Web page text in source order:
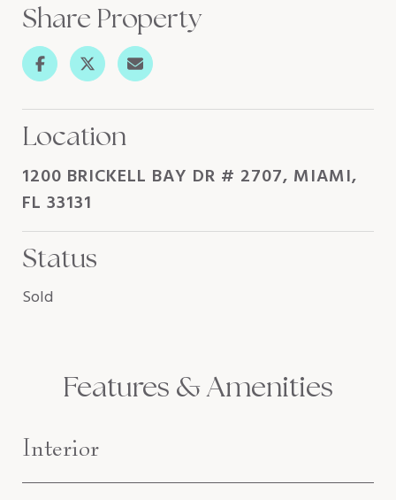
Share Property
Location
1200 BRICKELL BAY DR # 2707, MIAMI,
FL 33131
Status
Sold
Features & Amenities
Interior